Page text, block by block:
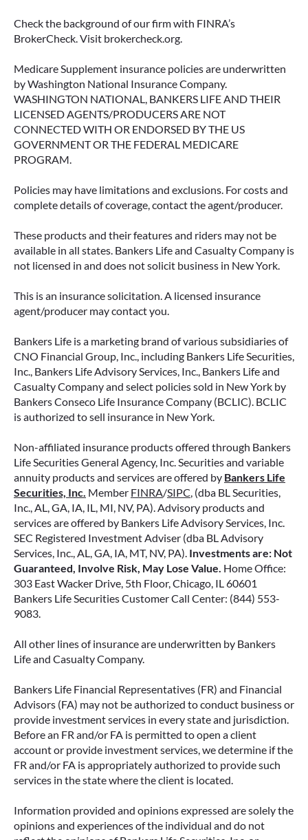
Check the background of our firm with FINRA’s
BrokerCheck. Visit brokercheck.org.
Medicare Supplement insurance policies are underwritten
by Washington National Insurance Company.
WASHINGTON NATIONAL, BANKERS LIFE AND THEIR
LICENSED AGENTS/PRODUCERS ARE NOT
CONNECTED WITH OR ENDORSED BY THE US
GOVERNMENT OR THE FEDERAL MEDICARE
PROGRAM.
Policies may have limitations and exclusions. For costs and
complete details of coverage, contact the agent/producer.
These products and their features and riders may not be
available in all states. Bankers Life and Casualty Company is
not licensed in and does not solicit business in New York.
This is an insurance solicitation. A licensed insurance
agent/producer may contact you.
Bankers Life is a marketing brand of various subsidiaries of
CNO Financial Group, Inc., including Bankers Life Securities,
Inc., Bankers Life Advisory Services, Inc., Bankers Life and
Casualty Company and select policies sold in New York by
Bankers Conseco Life Insurance Company (BCLIC). BCLIC
is authorized to sell insurance in New York.
Non-affiliated insurance products offered through Bankers
Life Securities General Agency, Inc. Securities and variable
annuity products and services are offered by Bankers Life
Securities, Inc. Member FINRA/SIPC, (dba BL Securities,
Inc., AL, GA, IA, IL, MI, NV, PA). Advisory products and
services are offered by Bankers Life Advisory Services, Inc.
SEC Registered Investment Adviser (dba BL Advisory
Services, Inc., AL, GA, IA, MT, NV, PA). Investments are: Not
Guaranteed, Involve Risk, May Lose Value. Home Office:
303 East Wacker Drive, 5th Floor, Chicago, IL 60601
Bankers Life Securities Customer Call Center: (844) 553-
9083.
All other lines of insurance are underwritten by Bankers
Life and Casualty Company.
Bankers Life Financial Representatives (FR) and Financial
Advisors (FA) may not be authorized to conduct business or
provide investment services in every state and jurisdiction.
Before an FR and/or FA is permitted to open a client
account or provide investment services, we determine if the
FR and/or FA is appropriately authorized to provide such
services in the state where the client is located.
Information provided and opinions expressed are solely the
opinions and experiences of the individual and do not